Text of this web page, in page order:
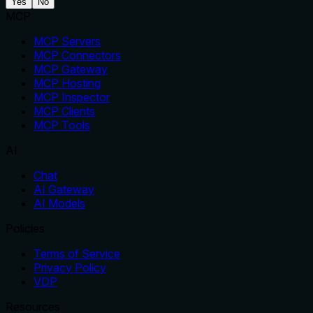
MCP Servers
MCP Connectors
MCP Gateway
MCP Hosting
MCP Inspector
MCP Clients
MCP Tools
Chat
AI Gateway
AI Models
Terms of Service
Privacy Policy
VDP